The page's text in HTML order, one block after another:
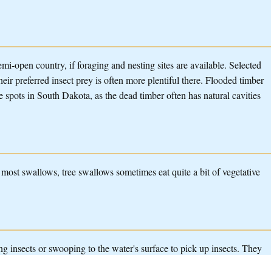
open country, if foraging and nesting sites are available. Selected
preferred insect prey is often more plentiful there. Flooded timber
in South Dakota, as the dead timber often has natural cavities
swallows, tree swallows sometimes eat quite a bit of vegetative
or swooping to the water's surface to pick up insects. They